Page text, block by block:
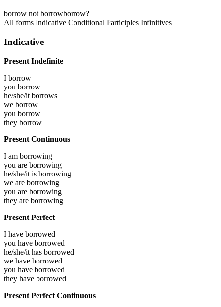
borrow not borrowborrow?
All forms Indicative Conditional Participles Infinitives
Indicative
Present Indefinite
I borrow
you borrow
he/she/it borrows
we borrow
you borrow
they borrow
Present Continuous
I am borrowing
you are borrowing
he/she/it is borrowing
we are borrowing
you are borrowing
they are borrowing
Present Perfect
I have borrowed
you have borrowed
he/she/it has borrowed
we have borrowed
you have borrowed
they have borrowed
Present Perfect Continuous